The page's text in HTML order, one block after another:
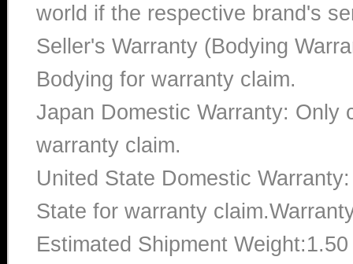
world if the respective brand's
Seller's Warranty (Bodying
Bodying for warranty claim.
Japan Domestic Warranty: Only
warranty claim.
United State Domestic
State for warranty
Estimated Shipment